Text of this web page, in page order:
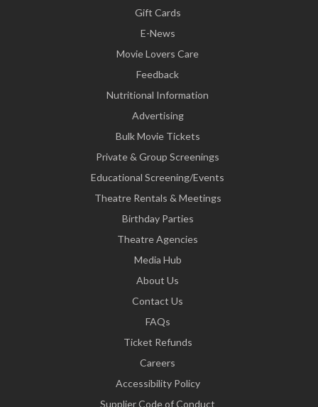
Gift Cards
E-News
Movie Lovers Care
Feedback
Nutritional Information
Advertising
Bulk Movie Tickets
Private & Group Screenings
Educational Screening/Events
Theatre Rentals & Meetings
Birthday Parties
Theatre Agencies
Media Hub
About Us
Contact Us
FAQs
Ticket Refunds
Careers
Accessibility Policy
Supplier Code of Conduct